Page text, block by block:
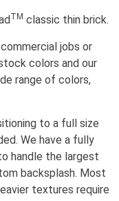
TM classic thin brick.
jobs or
colors and our
range of colors,
to a full size
We have a fully
handle the largest
backsplash. Most
textures require